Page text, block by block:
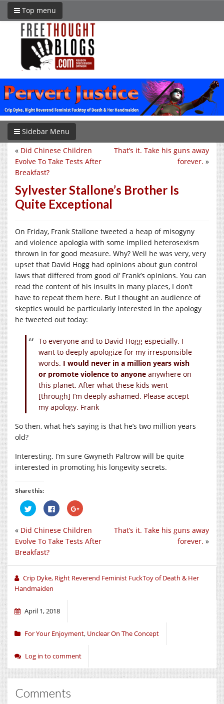
Top menu
Sidebar Menu
That’s it. Take his guns away
forever. »
« Did Chinese Children
Evolve To Take Tests After
Breakfast?
Sylvester Stallone’s Brother Is
Quite Exceptional
On Friday, Frank Stallone tweeted a heap of misogyny
and violence apologia with some implied heterosexism
thrown in for good measure. Why? Well he was very, very
upset that David Hogg had opinions about gun control
laws that differed from good ol’ Frank’s opinions. You can
read the content of his insults in many places, I don’t
have to repeat them here. But I thought an audience of
skeptics would be particularly interested in the apology
he tweeted out today:
To everyone and to David Hogg especially. I
want to deeply apologize for my irresponsible
words. I would never in a million years wish
or promote violence to anyone anywhere on
this planet. After what these kids went
[through] I’m deeply ashamed. Please accept
my apology. Frank
So then, what he’s saying is that he’s two million years
old?
Interesting. I’m sure Gwyneth Paltrow will be quite
interested in promoting his longevity secrets.
Share this:
Click
to
share
Twitter
in
new
window)
Click
to
share
Facebook
(Opens
in
Click
to
Google+
(Opens
in
That’s it. Take his guns away
forever. »
« Did Chinese Children
Evolve To Take Tests After
Breakfast?
Crip Dyke, Right Reverend Feminist FuckToy of Death & Her
Handmaiden
April 1, 2018
For Your Enjoyment, Unclear On The Concept
Log in to comment
Comments